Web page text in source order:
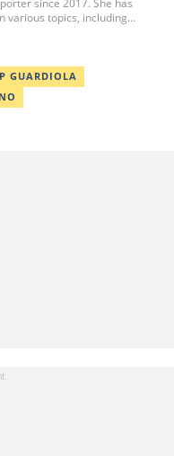
since 2017. She has
various topics, including
GUARDIOLA